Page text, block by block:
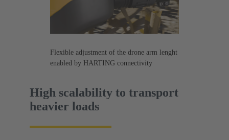
Flexible adjustment of the drone arm lenght
enabled by HARTING connectivity
High scalability to transport
heavier loads